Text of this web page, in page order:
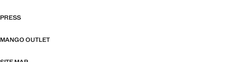
PRESS
MANGO OUTLET